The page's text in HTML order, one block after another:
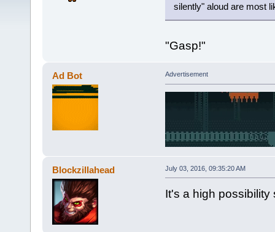
silently" aloud are most
"Gasp!"
Ad Bot Advertisement
Blockzillahead July 03, 2016, 09:35:20 AM
It's a high